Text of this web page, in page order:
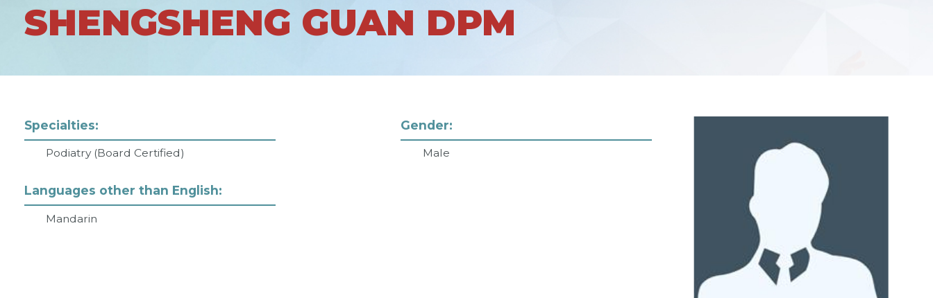
SHENGSHENG GUAN DPM
Specialties:
Podiatry (Board Certified)
Gender:
Male
Languages other than English:
Mandarin